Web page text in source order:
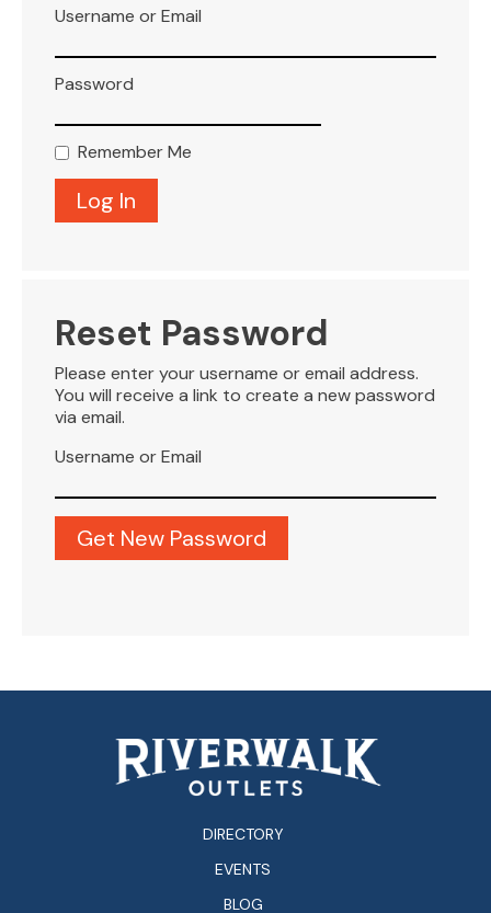
Username or Email
Password
Remember Me
Reset Password
Please enter your username or email address.
You will receive a link to create a new password
via email.
Username or Email
DIRECTORY
EVENTS
BLOG
LEASING
BLOG